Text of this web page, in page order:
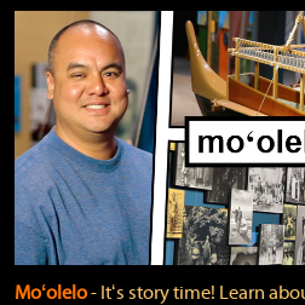
Moʻolelo‐ Itʻs story time! Learn